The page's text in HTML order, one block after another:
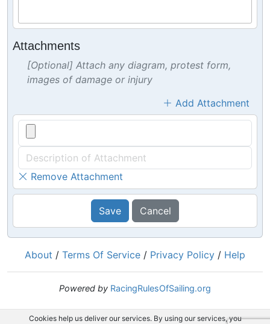
Attachments
[Optional] Attach any diagram, protest form,
images of damage or injury
Add Attachment
Remove Attachment
Save Cancel
About / Terms Of Service / Privacy Policy / Help
Powered by RacingRulesOfSailing.org
Cookies help us deliver our services. By using our services, you